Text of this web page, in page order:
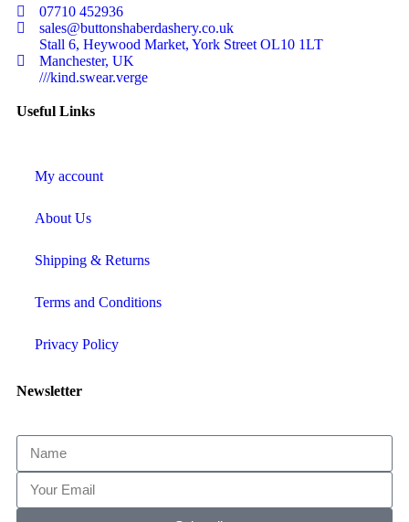
07710 452936
sales@buttonshaberdashery.co.uk
Stall 6, Heywood Market, York Street OL10 1LT
Manchester, UK
///kind.swear.verge
Useful Links
My account
About Us
Shipping & Returns
Terms and Conditions
Privacy Policy
Newsletter